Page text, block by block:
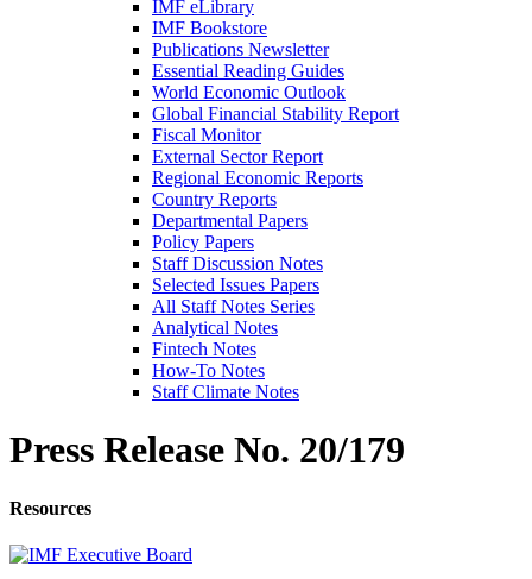
IMF eLibrary
IMF Bookstore
Publications Newsletter
Essential Reading Guides
World Economic Outlook
Global Financial Stability Report
Fiscal Monitor
External Sector Report
Regional Economic Reports
Country Reports
Departmental Papers
Policy Papers
Staff Discussion Notes
Selected Issues Papers
All Staff Notes Series
Analytical Notes
Fintech Notes
How-To Notes
Staff Climate Notes
Press Release No. 20/179
Resources